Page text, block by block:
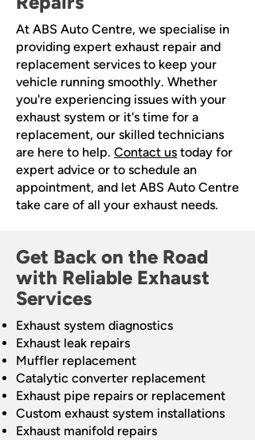
At ABS Auto Centre, we specialise in
providing expert exhaust repair and
replacement services to keep your
vehicle running smoothly. Whether
you're experiencing issues with your
exhaust system or it's time for a
replacement, our skilled technicians
are here to help. Contact us today for
expert advice or to schedule an
appointment, and let ABS Auto Centre
take care of all your exhaust needs.
Get Back on the Road
with Reliable Exhaust
Services
Exhaust system diagnostics
Exhaust leak repairs
Muffler replacement
Catalytic converter replacement
Exhaust pipe repairs or replacement
Custom exhaust system installations
Exhaust manifold repairs